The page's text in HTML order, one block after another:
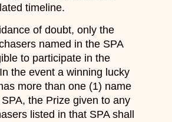
timeline.
of doubt, only the
named in the SPA
to participate in the
the event a winning lucky
more than one (1) name
SPA, the Prize given to any
listed in that SPA shall